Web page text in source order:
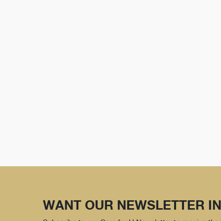
WANT OUR NEWSLETTER